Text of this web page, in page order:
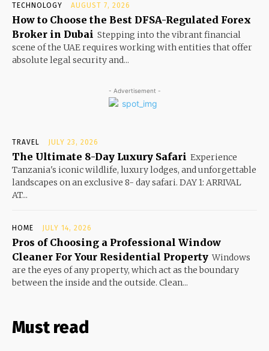
TECHNOLOGY AUGUST 7, 2026
How to Choose the Best DFSA-Regulated Forex
Broker in Dubai Stepping into the vibrant financial
scene of the UAE requires working with entities that offer
absolute legal security and...
- Advertisement -
TRAVEL JULY 23, 2026
The Ultimate 8-Day Luxury Safari Experience
Tanzania's iconic wildlife, luxury lodges, and unforgettable
landscapes on an exclusive 8- day safari. DAY 1: ARRIVAL
AT...
HOME JULY 14, 2026
Pros of Choosing a Professional Window
Cleaner For Your Residential Property Windows
are the eyes of any property, which act as the boundary
between the inside and the outside. Clean...
Must read